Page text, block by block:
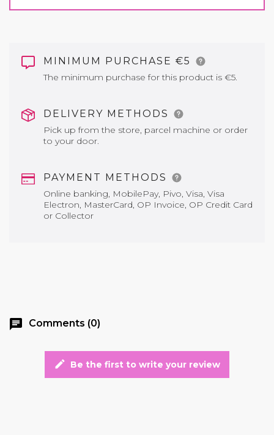
MINIMUM PURCHASE €5
The minimum purchase for this product is €5.
DELIVERY METHODS
Pick up from the store, parcel machine or order
to your door.
PAYMENT METHODS
Online banking, MobilePay, Pivo, Visa, Visa
Electron, MasterCard, OP Invoice, OP Credit Card
or Collector
chat Comments (0)
edit Be the first to write your review